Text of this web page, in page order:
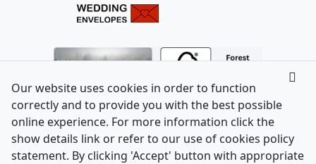
Our website uses cookies in order to function
correctly and to provide you with the best possible
online experience. For more information click the
show details link or refer to our use of cookies policy
statement. By clicking 'Accept' button with appropriate